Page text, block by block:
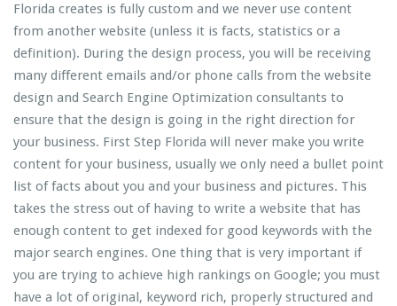
Florida creates is fully custom and we never use content
from another website (unless it is facts, statistics or a
definition). During the design process, you will be receiving
many different emails and/or phone calls from the website
design and Search Engine Optimization consultants to
ensure that the design is going in the right direction for
your business. First Step Florida will never make you write
content for your business, usually we only need a bullet point
list of facts about you and your business and pictures. This
takes the stress out of having to write a website that has
enough content to get indexed for good keywords with the
major search engines. One thing that is very important if
you are trying to achieve high rankings on Google; you must
have a lot of original, keyword rich, properly structured and